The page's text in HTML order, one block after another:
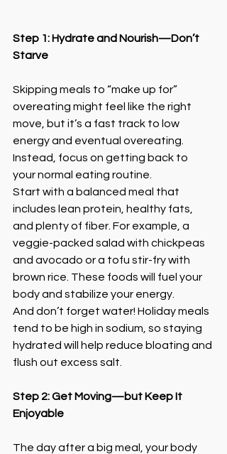
Step 1: Hydrate and Nourish—Don’t
Starve
Skipping meals to “make up for”
overeating might feel like the right
move, but it’s a fast track to low
energy and eventual overeating.
Instead, focus on getting back to
your normal eating routine.
Start with a balanced meal that
includes lean protein, healthy fats,
and plenty of fiber. For example, a
veggie-packed salad with chickpeas
and avocado or a tofu stir-fry with
brown rice. These foods will fuel your
body and stabilize your energy.
And don’t forget water! Holiday meals
tend to be high in sodium, so staying
hydrated will help reduce bloating and
flush out excess salt.
Step 2: Get Moving—but Keep It
Enjoyable
The day after a big meal, your body